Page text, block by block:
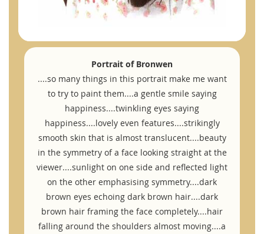
Portrait of Bronwen
....so many things in this portrait make me want
to try to paint them....a gentle smile saying
happiness....twinkling eyes saying
happiness....lovely even features....strikingly
smooth skin that is almost translucent....beauty
in the symmetry of a face looking straight at the
viewer....sunlight on one side and reflected light
on the other emphasising symmetry....dark
brown eyes echoing dark brown hair....dark
brown hair framing the face completely....hair
falling around the shoulders almost moving....a